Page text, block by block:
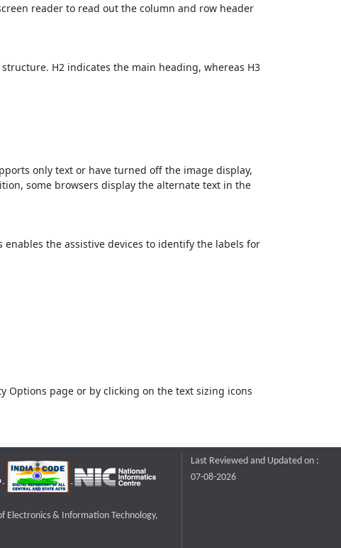
reader to read out the column and row header
H2 indicates the main heading, whereas H3
only text or have turned off the image display,
some browsers display the alternate text in the
the assistive devices to identify the labels for
Options page or by clicking on the text sizing icons
Electronics & Information Technology,
Last Reviewed and Updated on :
07-08-2026